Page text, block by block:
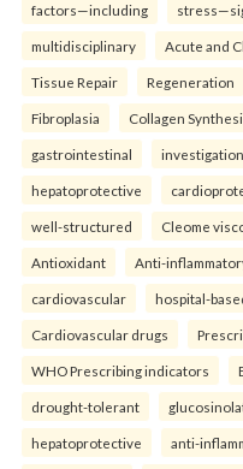
factors—including
multidisciplinary Acute and
Tissue Repair Regeneration
Fibroplasia Collagen
gastrointestinal
hepatoprotective
well-structured Cleome
Antioxidant Anti-
cardiovascular hospital-
Cardiovascular drugs
WHO Prescribing indicators
drought-tolerant
hepatoprotective anti-